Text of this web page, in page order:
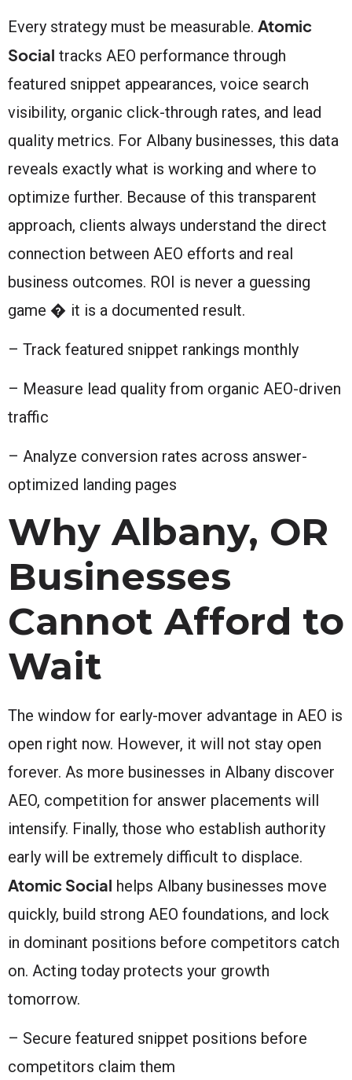
Every strategy must be measurable. Atomic
Social tracks AEO performance through
featured snippet appearances, voice search
visibility, organic click-through rates, and lead
quality metrics. For Albany businesses, this data
reveals exactly what is working and where to
optimize further. Because of this transparent
approach, clients always understand the direct
connection between AEO efforts and real
business outcomes. ROI is never a guessing
game � it is a documented result.
– Track featured snippet rankings monthly
– Measure lead quality from organic AEO-driven
traffic
– Analyze conversion rates across answer-
optimized landing pages
Why Albany, OR
Businesses
Cannot Afford to
Wait
The window for early-mover advantage in AEO is
open right now. However, it will not stay open
forever. As more businesses in Albany discover
AEO, competition for answer placements will
intensify. Finally, those who establish authority
early will be extremely difficult to displace.
Atomic Social helps Albany businesses move
quickly, build strong AEO foundations, and lock
in dominant positions before competitors catch
on. Acting today protects your growth
tomorrow.
– Secure featured snippet positions before
competitors claim them